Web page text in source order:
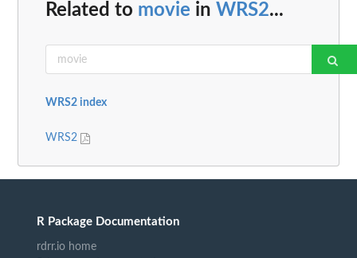
Related to movie in WRS2...
WRS2 index
WRS2
R Package Documentation
rdrr.io home